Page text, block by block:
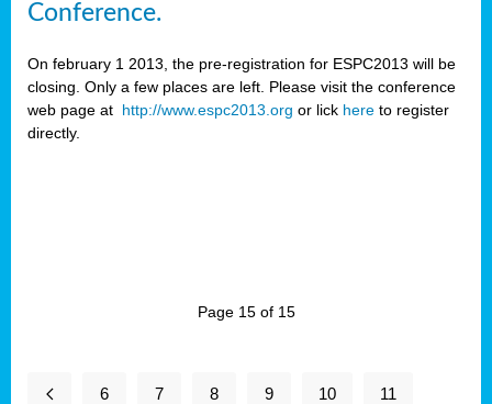
Conference.
On february 1 2013, the pre-registration for ESPC2013 will be
closing. Only a few places are left. Please visit the conference
web page at http://www.espc2013.org or lick here to register
directly.
Page 15 of 15
6 7 8 9 10 11